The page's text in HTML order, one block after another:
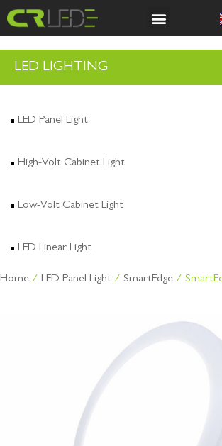
LED LIGHTING
LED Panel Light
High-Volt Cabinet Light
Low-Volt Cabinet Light
LED Linear Light
Home / LED Panel Light / SmartEdge /